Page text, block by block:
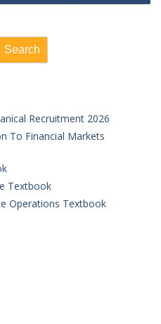
Search
Recruitment 2026
To Financial Markets
Textbook
Operations Textbook